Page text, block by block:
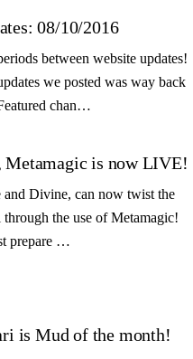
08/10/2016
between website updates!
we posted was way back
chan…
Metamagic is now LIVE!
and Divine, can now twist the
the use of Metamagic!
prepare …
is Mud of the month!